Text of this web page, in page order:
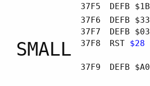
37F5
DEFB $1B
37F6
DEFB $33
37F7
DEFB $03
SMALL 37F8 RST $28
37F9 DEFB $A0